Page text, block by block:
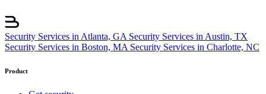
Security Services in Atlanta, GA Security Services in Austin, TX
Security Services in Boston, MA Security Services in Charlotte, NC
Product